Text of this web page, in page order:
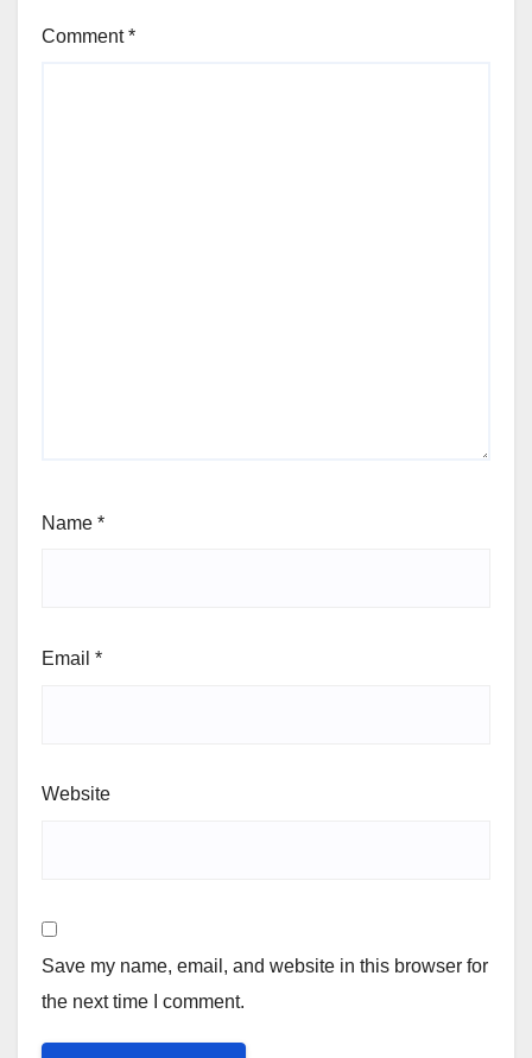
Comment*
Name *
Email *
Website
Save my name, email, and website in this browser for
the next time I comment.